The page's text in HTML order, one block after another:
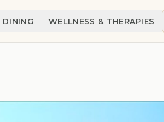
DINING WELLNESS & THERAPIES